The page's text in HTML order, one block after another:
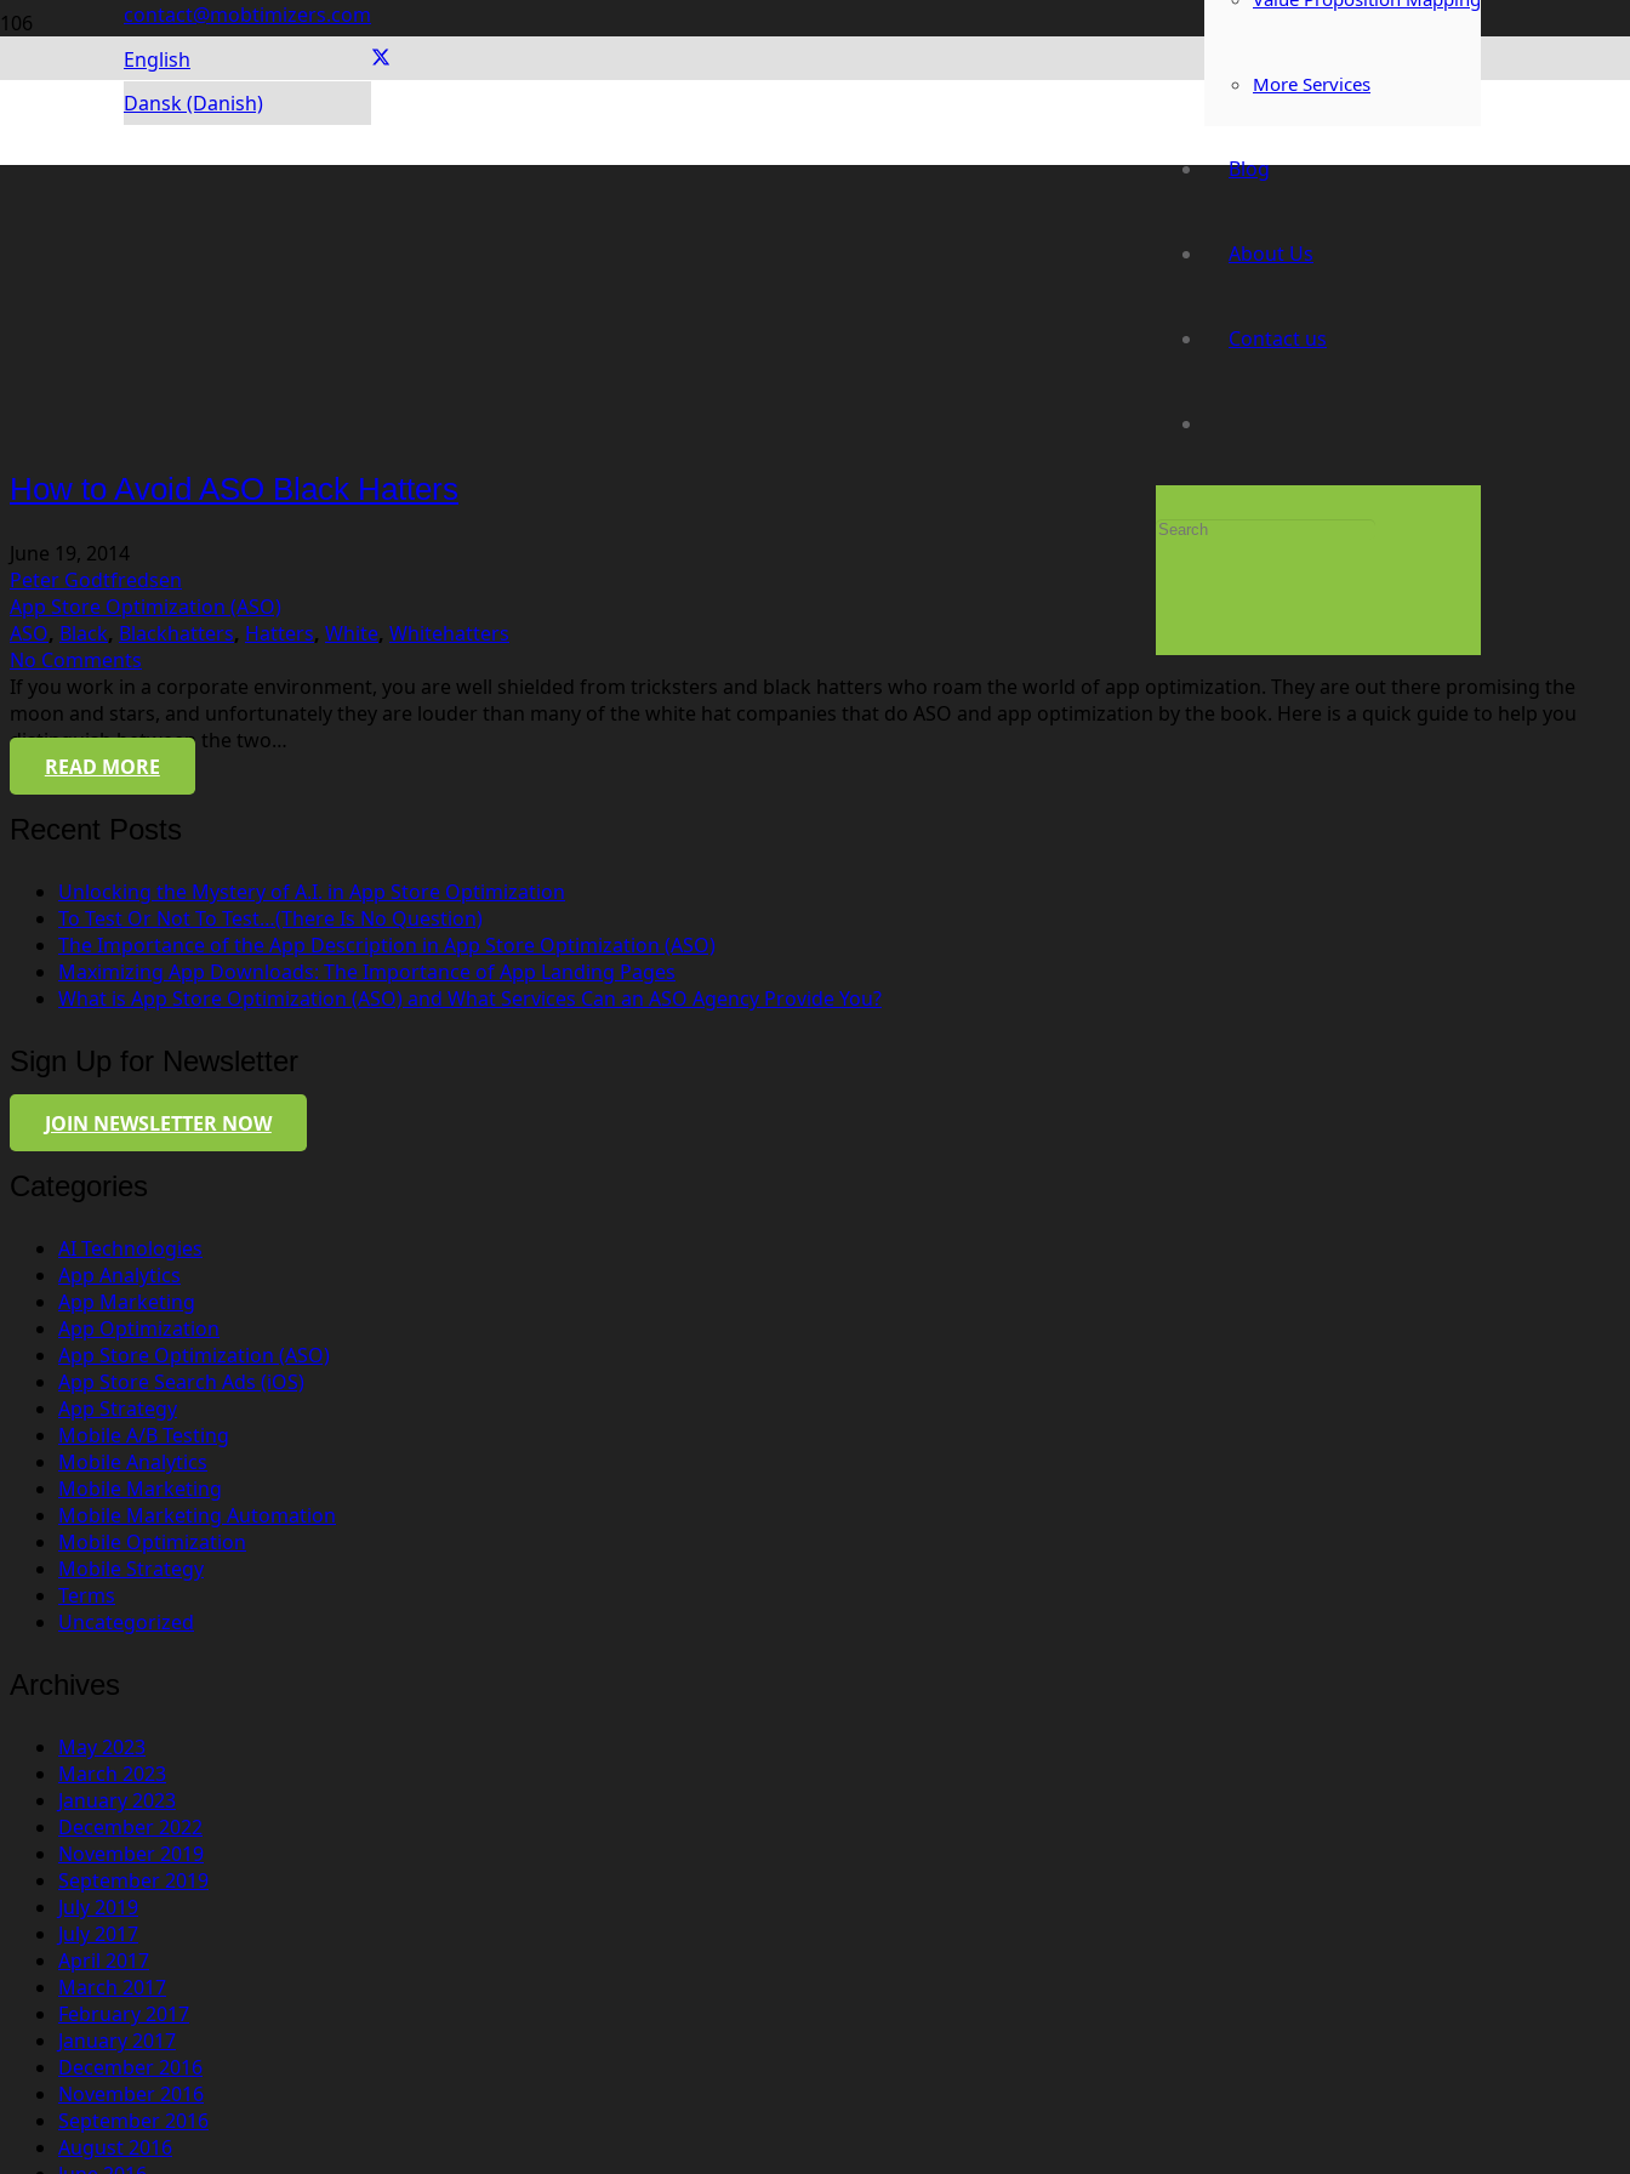
contact@mobtimizers.com
English
Dansk (Danish)
More Services
Blog
About Us
Contact us
How to Avoid ASO Black Hatters
June 19, 2014
Peter Godtfredsen
App Store Optimization (ASO)
ASO, Black, Blackhatters, Hatters, White, Whitehatters
No Comments
If you work in a corporate environment, you are well shielded from tricksters and black hatters who roam the world of app optimization. They are out there promising the
moon and stars, and unfortunately they are louder than many of the white hat companies that do ASO and app optimization by the book. Here is a quick guide to help you
distinguish between the two…
READ MORE
Recent Posts
Unlocking the Mystery of A.I. in App Store Optimization
To Test Or Not To Test…(There Is No Question)
The Importance of the App Description in App Store Optimization (ASO)
Maximizing App Downloads: The Importance of App Landing Pages
What is App Store Optimization (ASO) and What Services Can an ASO Agency Provide You?
Sign Up for Newsletter
JOIN NEWSLETTER NOW
Categories
AI Technologies
App Analytics
App Marketing
App Optimization
App Store Optimization (ASO)
App Store Search Ads (iOS)
App Strategy
Mobile A/B Testing
Mobile Analytics
Mobile Marketing
Mobile Marketing Automation
Mobile Optimization
Mobile Strategy
Terms
Uncategorized
Archives
May 2023
March 2023
January 2023
December 2022
November 2019
September 2019
July 2019
July 2017
April 2017
March 2017
February 2017
January 2017
December 2016
November 2016
September 2016
August 2016